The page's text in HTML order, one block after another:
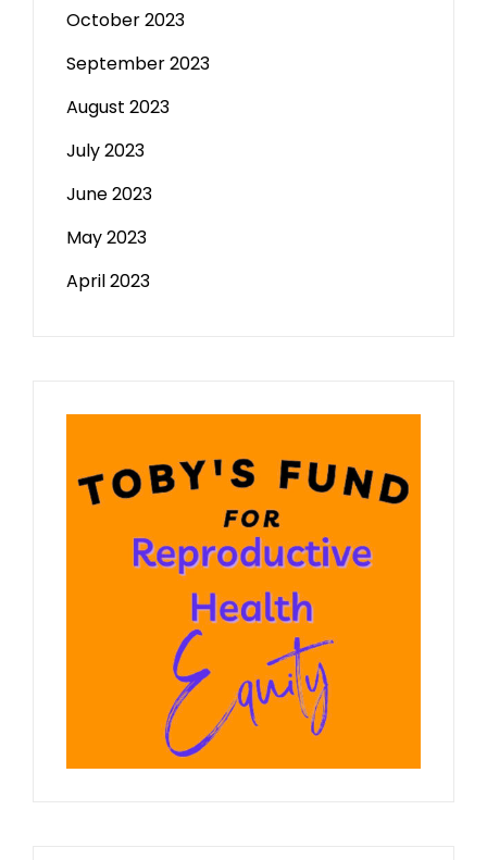
October 2023
September 2023
August 2023
July 2023
June 2023
May 2023
April 2023